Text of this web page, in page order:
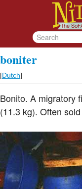
boniter
[Dutch]
Bonito. A migratory
(11.3 kg). Often